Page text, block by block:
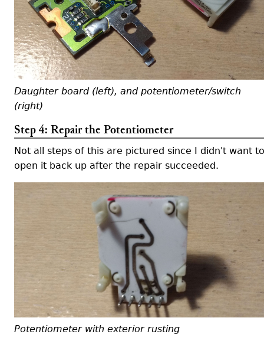
Daughter board (left), and potentiometer/switch
(right)
Step 4: Repair the Potentiometer
Not all steps of this are pictured since I didn't want to
open it back up after the repair succeeded.
Potentiometer with exterior rusting